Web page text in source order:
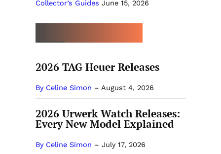
Collector’s Guides June 15, 2026
2026 TAG Heuer Releases
By Celine Simon – August 4, 2026
2026 Urwerk Watch Releases:
Every New Model Explained
By Celine Simon – July 17, 2026